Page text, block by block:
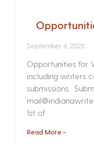
September 4, 2025
Opportunities for
including writers
submissions.
1st of
Read More »